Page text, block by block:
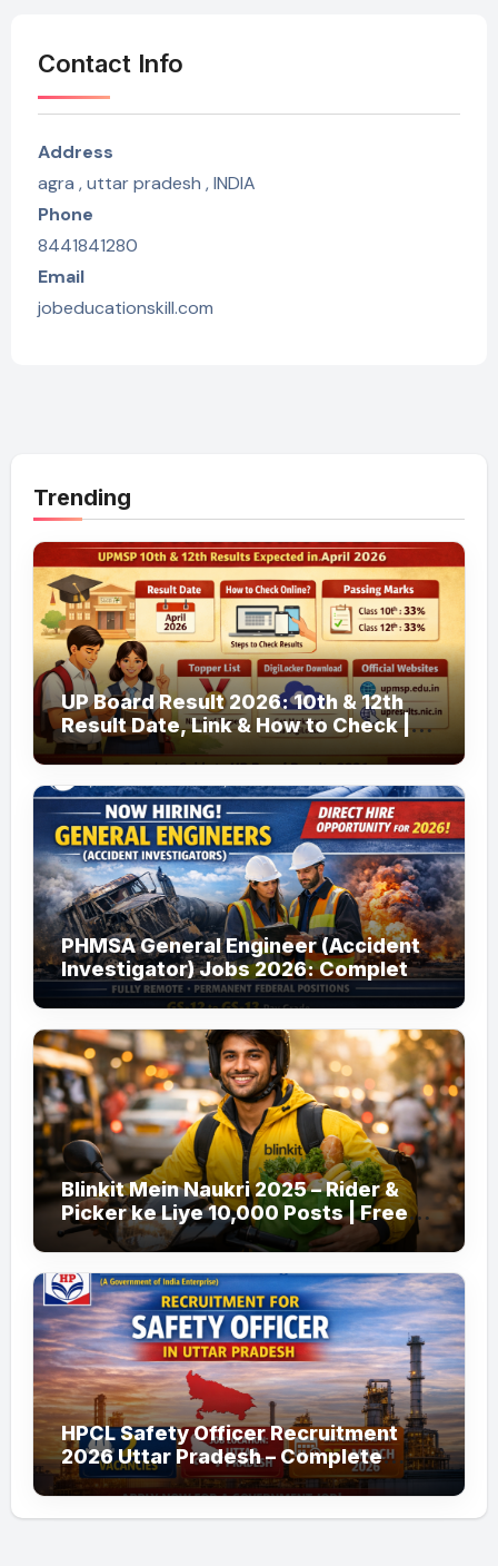
Contact Info
Address
agra , uttar pradesh , INDIA
Phone
8441841280
Email
jobeducationskill.com
Trending
UP Board Result 2026: 10th & 12th
Result Date, Link & How to Check |
upmsp.edu.in
PHMSA General Engineer (Accident
Investigator) Jobs 2026: Complete
Guide to Apply
Blinkit Mein Naukri 2025 – Rider &
Picker ke Liye 10,000 Posts | Free
Apply
HPCL Safety Officer Recruitment
2026 Uttar Pradesh – Complete
Guide